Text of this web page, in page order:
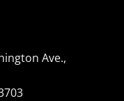
Ave.,